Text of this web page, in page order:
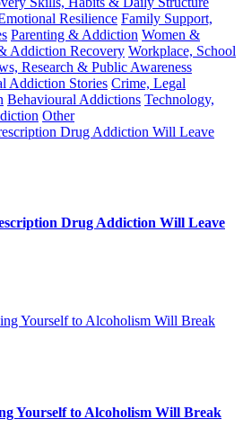
Resilience Family Support,
Parenting & Addiction Women &
Addiction Recovery Workplace, School
Research & Public Awareness
Addiction Stories Crime, Legal
Behavioural Addictions Technology,
Other
Drug Addiction Will Leave
Yourself to Alcoholism Will Break